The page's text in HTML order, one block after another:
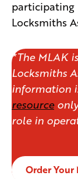
participating
Locksmiths
*The MLAK
Locksmiths
information
resource
role in
Order Your